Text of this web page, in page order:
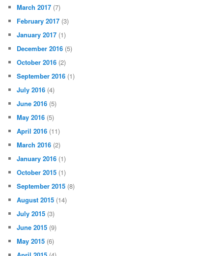
March 2017 (7)
February 2017 (3)
January 2017 (1)
December 2016 (5)
October 2016 (2)
September 2016 (1)
July 2016 (4)
June 2016 (5)
May 2016 (5)
April 2016 (11)
March 2016 (2)
January 2016 (1)
October 2015 (1)
September 2015 (8)
August 2015 (14)
July 2015 (3)
June 2015 (9)
May 2015 (6)